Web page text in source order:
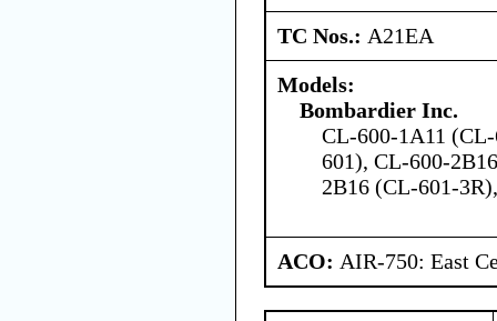
TC Nos.: A21EA
Models:
Bombardier Inc.
CL-600-1A11
601), CL-600-
2B16 (CL-601-
ACO: AIR-750: East